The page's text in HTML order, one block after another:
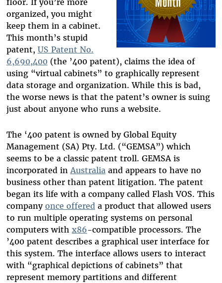
floor. If you’re more
organized, you might
keep them in a cabinet.
This month’s stupid
patent, US Patent No.
6,690,400(the ’400 patent), claims the idea of
using “virtual cabinets” to graphically represent
data storage and organization. While this is bad,
the worse news is that the patent’s owner is suing
just about anyone who runs a website.
The ‘400 patent is owned by Global Equity
Management (SA) Pty. Ltd. (“GEMSA”) which
seems to be a classic patent troll. GEMSA is
incorporated inAustraliaand appears to have no
business other than patent litigation. The patent
began its life with a company called Flash VOS. This
company once offereda product that allowed users
to run multiple operating systems on personal
computers with x86-compatible processors. The
’400 patent describes a graphical user interface for
this system. The interface allows users to interact
with “graphical depictions of cabinets” that
represent memory partitions and different